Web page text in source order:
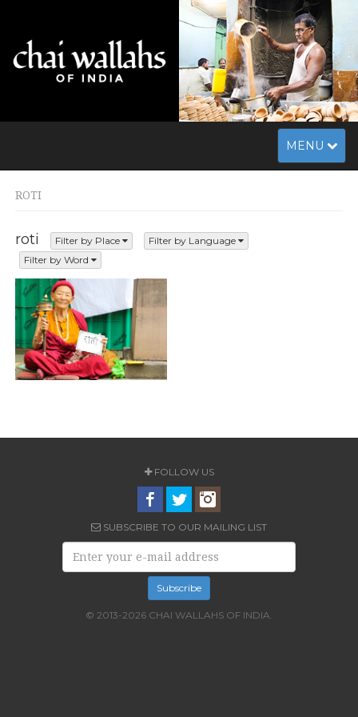
Toggle
navigation
MENU
ROTI
roti Filter by Place
Filter by Language
Filter by Word
FOLLOW US
SUBSCRIBE TO OUR MAILING LIST
© 2013-2026 CHAI WALLAHS OF INDIA.